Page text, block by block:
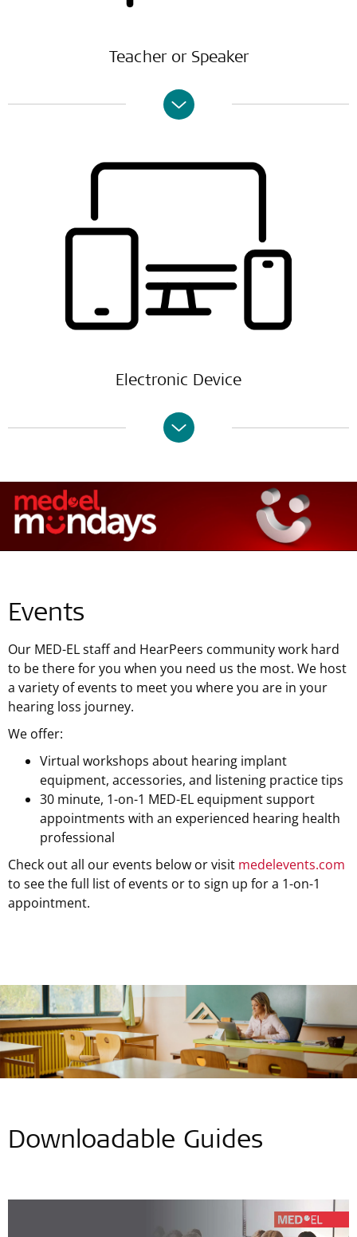
Teacher or Speaker
Electronic Device
Events
Our MED-EL staff and HearPeers community work hard
to be there for you when you need us the most. We host
a variety of events to meet you where you are in your
hearing loss journey.
We offer:
Virtual workshops about hearing implant
equipment, accessories, and listening practice tips
30 minute, 1-on-1 MED-EL equipment support
appointments with an experienced hearing health
professional
Check out all our events below or visit medelevents.com
to see the full list of events or to sign up for a 1-on-1
appointment.
Downloadable Guides